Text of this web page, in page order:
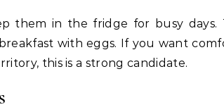
them in the fridge for busy
with eggs. If you want
this is a strong candidate.